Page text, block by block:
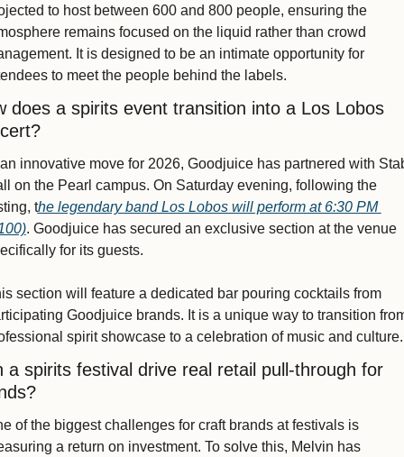
to host between 600 and 800 people, ensuring the
remains focused on the liquid rather than crowd
It is designed to be an intimate opportunity for
to meet the people behind the labels.
does a spirits event transition into a Los Lobos
innovative move for 2026, Goodjuice has partnered with
on the Pearl campus. On Saturday evening, following the
the legendary band Los Lobos will perform at 6:30 PM
. Goodjuice has secured an exclusive section at the venue
for its guests.
section will feature a dedicated bar pouring cocktails from
Goodjuice brands. It is a unique way to transition
spirit showcase to a celebration of music and
a spirits festival drive real retail pull-through for
of the biggest challenges for craft brands at festivals is
a return on investment. To solve this, Melvin has